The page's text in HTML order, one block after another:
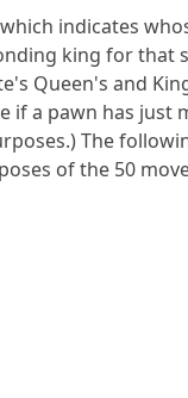
indicates
king for that
Queen's and
if a pawn has
The
of the 50